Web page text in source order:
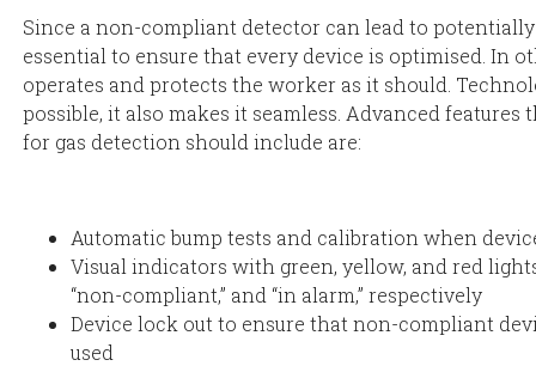
Since a non-compliant detector can lead to potentially
essential to ensure that every device is optimised. In
operates and protects the worker as it should.
possible, it also makes it seamless. Advanced
for gas detection should include are:
Automatic bump tests and calibration when
Visual indicators with green, yellow, and red
“non-compliant,” and “in alarm,” respectively
Device lock out to ensure that non-compliant
used